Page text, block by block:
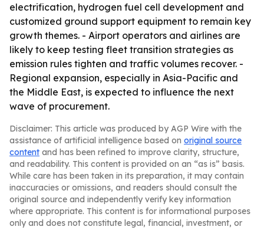
electrification, hydrogen fuel cell development and
customized ground support equipment to remain key
growth themes. - Airport operators and airlines are
likely to keep testing fleet transition strategies as
emission rules tighten and traffic volumes recover. -
Regional expansion, especially in Asia-Pacific and
the Middle East, is expected to influence the next
wave of procurement.
Disclaimer: This article was produced by AGP Wire with the
assistance of artificial intelligence based on original source
content and has been refined to improve clarity, structure,
and readability. This content is provided on an “as is” basis.
While care has been taken in its preparation, it may contain
inaccuracies or omissions, and readers should consult the
original source and independently verify key information
where appropriate. This content is for informational purposes
only and does not constitute legal, financial, investment, or